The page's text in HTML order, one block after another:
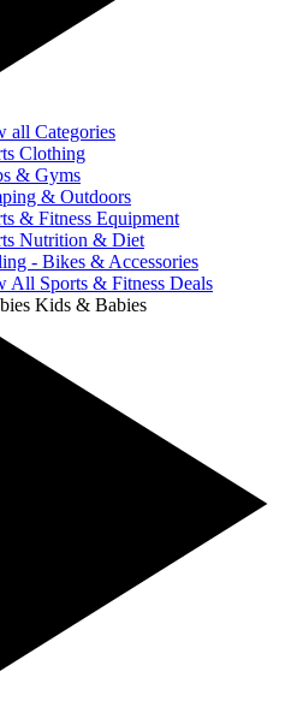
all Categories
Clothing
& Gyms
& Outdoors
& Fitness Equipment
Nutrition & Diet
- Bikes & Accessories
All Sports & Fitness Deals
Kids & Babies